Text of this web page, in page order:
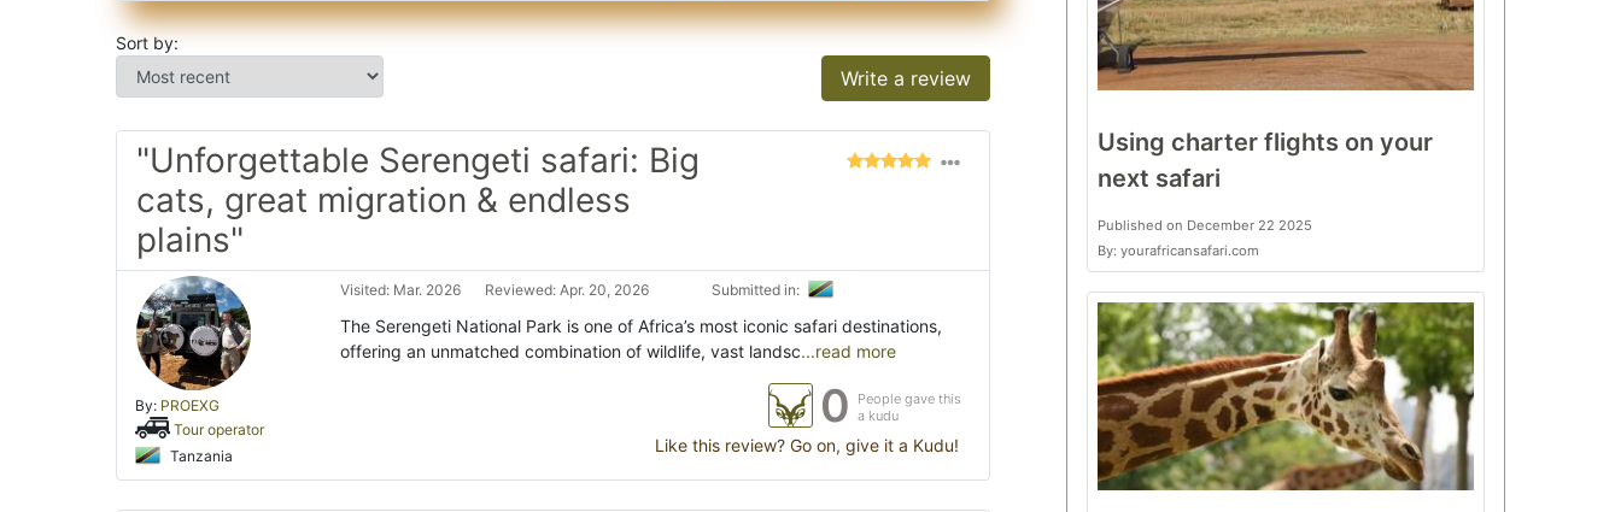
Sort by:
Write a review
"Unforgettable Serengeti safari: Big
cats, great migration & endless
plains"
By: PROEXG
Tour operator
Tanzania
Visited: Mar. 2026 Reviewed: Apr. 20, 2026 Submitted in:
The Serengeti National Park is one of Africa’s most iconic safari destinations,
offering an unmatched combination of wildlife, vast landsc...read more
0
People gave this
a kudu
Like this review? Go on, give it a Kudu!
Using charter flights on your
next safari
Published on December 22 2025
By: yourafricansafari.com